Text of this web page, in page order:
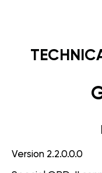
Version 2.2.0.0.0